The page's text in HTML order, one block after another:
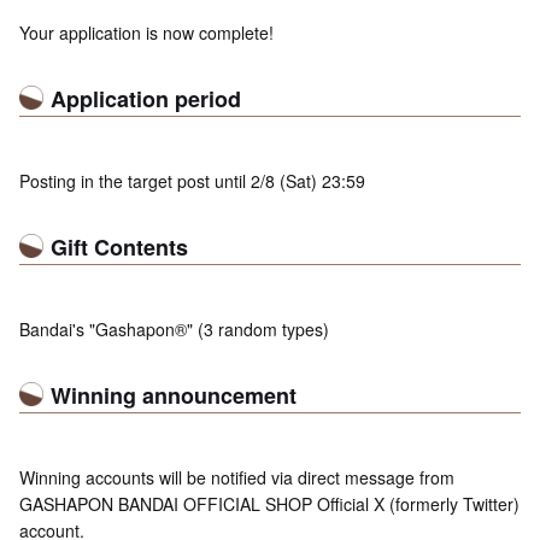
Your application is now complete!
Application period
Posting in the target post until 2/8 (Sat) 23:59
Gift Contents
Bandai's "Gashapon®" (3 random types)
Winning announcement
Winning accounts will be notified via direct message from
GASHAPON BANDAI OFFICIAL SHOP Official X (formerly Twitter)
account.